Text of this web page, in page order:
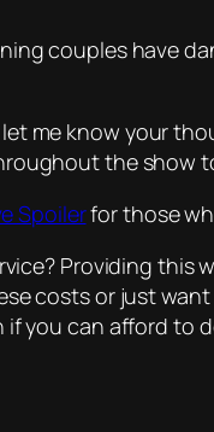
couples have
me know your
the show
Spoilerfor those
Providing this
costs or just
you can afford to